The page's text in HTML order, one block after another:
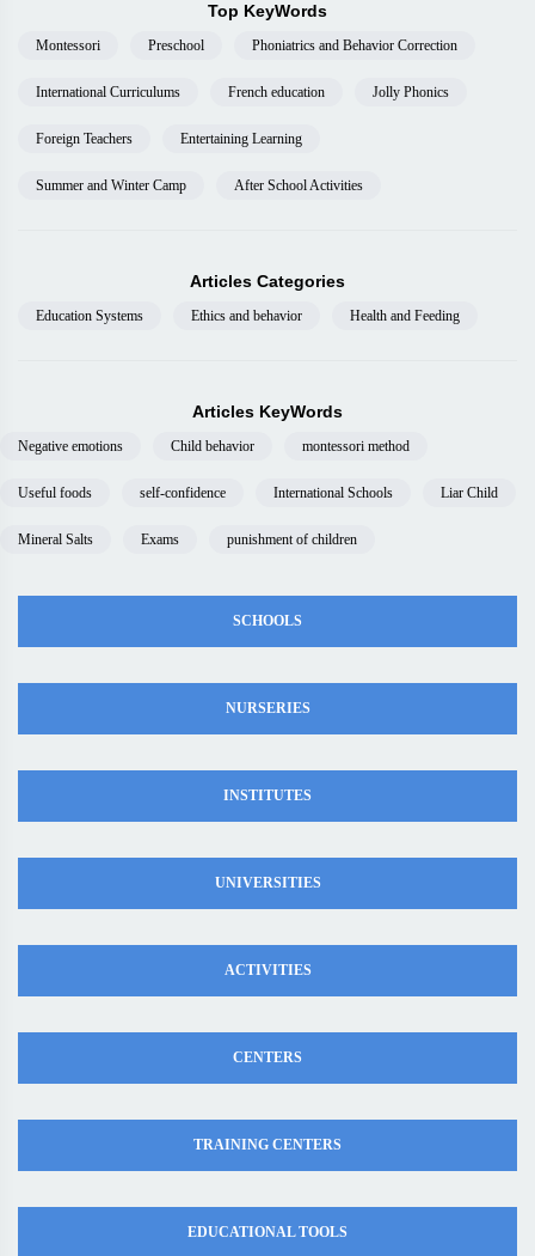
Top KeyWords
Montessori Preschool Phoniatrics and Behavior Correction
International Curriculums French education Jolly Phonics
Foreign Teachers Entertaining Learning
Summer and Winter Camp After School Activities
Articles Categories
Education Systems Ethics and behavior Health and Feeding
Articles KeyWords
Negative emotions Child behavior montessori method
Useful foods self-confidence International Schools Liar Child
Mineral Salts Exams punishment of children
SCHOOLS
NURSERIES
INSTITUTES
UNIVERSITIES
ACTIVITIES
CENTERS
TRAINING CENTERS
EDUCATIONAL TOOLS